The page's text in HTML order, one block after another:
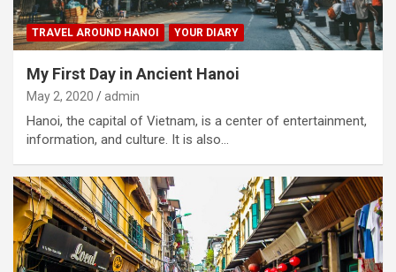
TRAVEL AROUND HANOI YOUR DIARY
My First Day in Ancient Hanoi
May 2, 2020 admin
Hanoi, the capital of Vietnam, is a center of entertainment,
information, and culture. It is also…